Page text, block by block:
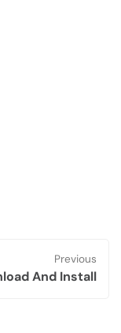
Previous
And Install